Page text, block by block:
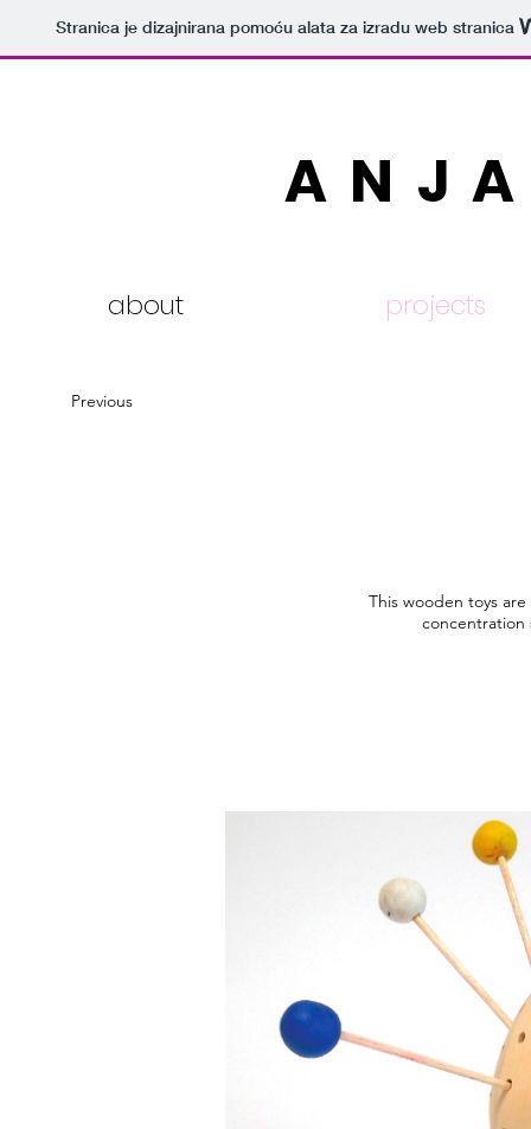
Stranica je dizajnirana pomoću alata za izradu web stranica
about projects
Previous
This wooden toys
concentration